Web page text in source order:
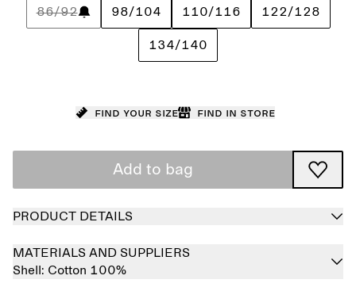
86/92 98/104 110/116 122/128
134/140
Find your size Find in store
Add to bag
PRODUCT DETAILS
MATERIALS AND SUPPLIERS
Shell: Cotton 100%